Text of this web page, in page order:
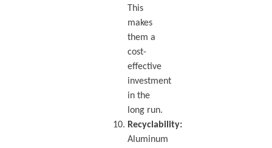
This
makes
them a
cost-
effective
investment
in the
long run.
Recyclability:
Aluminum